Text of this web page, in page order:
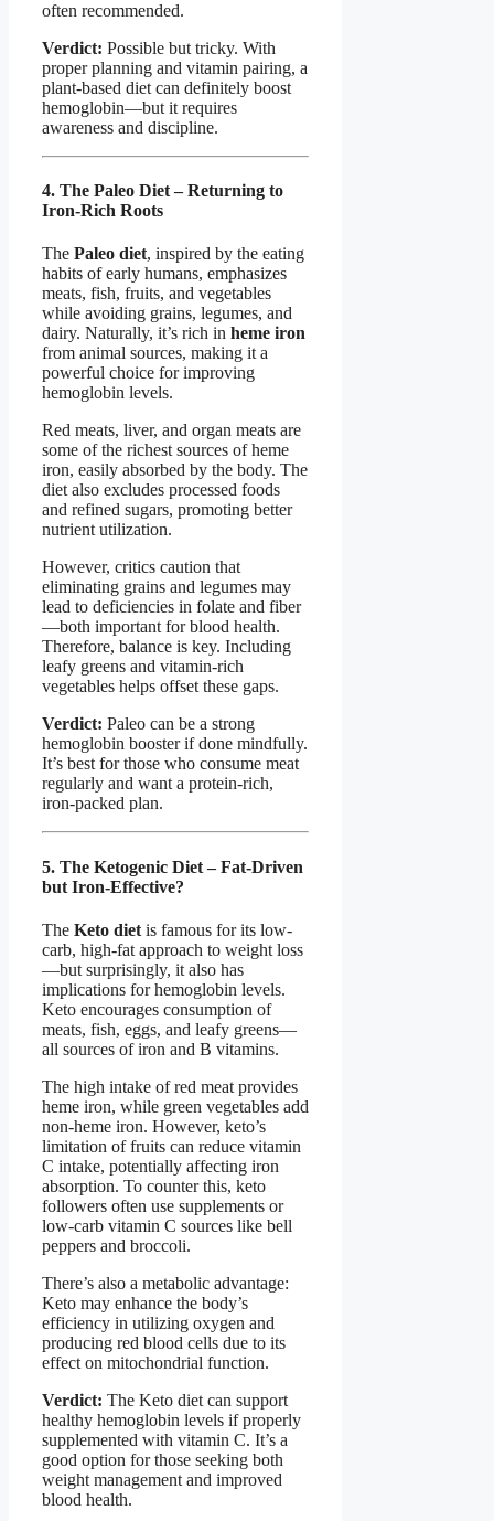
often recommended.
Verdict: Possible but tricky. With
proper planning and vitamin pairing, a
plant-based diet can definitely boost
hemoglobin—but it requires
awareness and discipline.
4. The Paleo Diet – Returning to
Iron-Rich Roots
The Paleo diet, inspired by the eating
habits of early humans, emphasizes
meats, fish, fruits, and vegetables
while avoiding grains, legumes, and
dairy. Naturally, it’s rich in heme iron
from animal sources, making it a
powerful choice for improving
hemoglobin levels.
Red meats, liver, and organ meats are
some of the richest sources of heme
iron, easily absorbed by the body. The
diet also excludes processed foods
and refined sugars, promoting better
nutrient utilization.
However, critics caution that
eliminating grains and legumes may
lead to deficiencies in folate and fiber
—both important for blood health.
Therefore, balance is key. Including
leafy greens and vitamin-rich
vegetables helps offset these gaps.
Verdict: Paleo can be a strong
hemoglobin booster if done mindfully.
It’s best for those who consume meat
regularly and want a protein-rich,
iron-packed plan.
5. The Ketogenic Diet – Fat-Driven
but Iron-Effective?
The Keto diet is famous for its low-
carb, high-fat approach to weight loss
—but surprisingly, it also has
implications for hemoglobin levels.
Keto encourages consumption of
meats, fish, eggs, and leafy greens—
all sources of iron and B vitamins.
The high intake of red meat provides
heme iron, while green vegetables add
non-heme iron. However, keto’s
limitation of fruits can reduce vitamin
C intake, potentially affecting iron
absorption. To counter this, keto
followers often use supplements or
low-carb vitamin C sources like bell
peppers and broccoli.
There’s also a metabolic advantage:
Keto may enhance the body’s
efficiency in utilizing oxygen and
producing red blood cells due to its
effect on mitochondrial function.
Verdict: The Keto diet can support
healthy hemoglobin levels if properly
supplemented with vitamin C. It’s a
good option for those seeking both
weight management and improved
blood health.